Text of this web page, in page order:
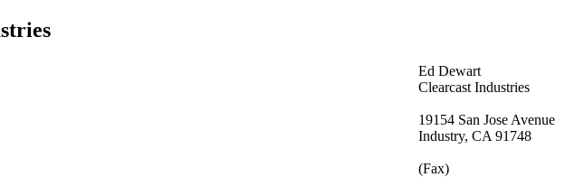
Ed Dewart
Clearcast Industries
19154 San Jose Avenue
Industry, CA 91748
(Fax)